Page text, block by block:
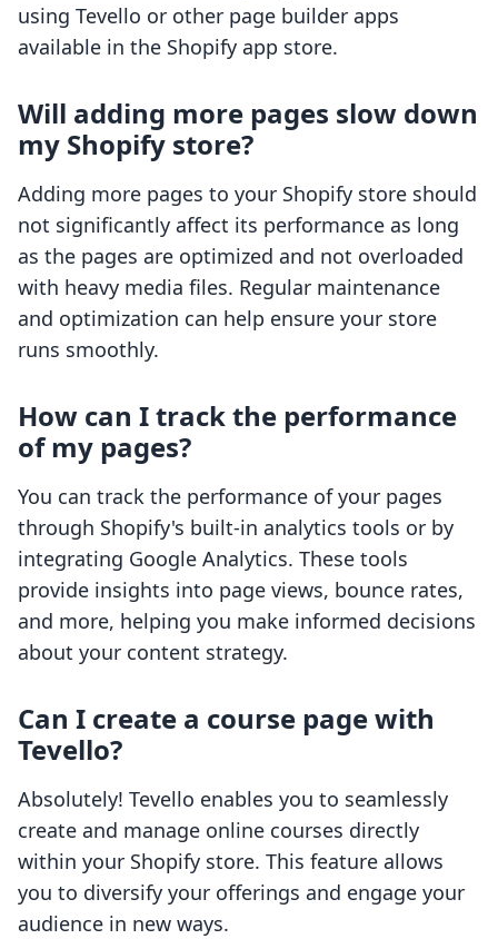
using Tevello or other page builder apps
available in the Shopify app store.
Will adding more pages slow down
my Shopify store?
Adding more pages to your Shopify store should
not significantly affect its performance as long
as the pages are optimized and not overloaded
with heavy media files. Regular maintenance
and optimization can help ensure your store
runs smoothly.
How can I track the performance
of my pages?
You can track the performance of your pages
through Shopify's built-in analytics tools or by
integrating Google Analytics. These tools
provide insights into page views, bounce rates,
and more, helping you make informed decisions
about your content strategy.
Can I create a course page with
Tevello?
Absolutely! Tevello enables you to seamlessly
create and manage online courses directly
within your Shopify store. This feature allows
you to diversify your offerings and engage your
audience in new ways.